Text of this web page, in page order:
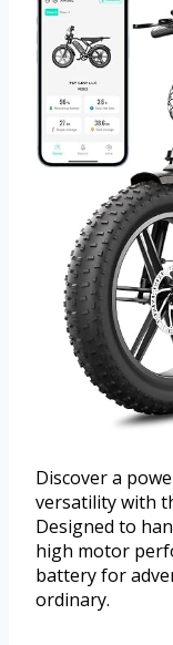
Discover a
versatility with
Designed to
high motor
battery for
ordinary.